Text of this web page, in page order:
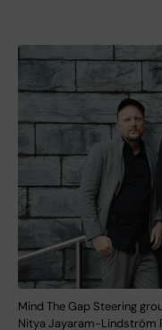
Mind The Gap Steering
Nitya Jayaram-Lindström